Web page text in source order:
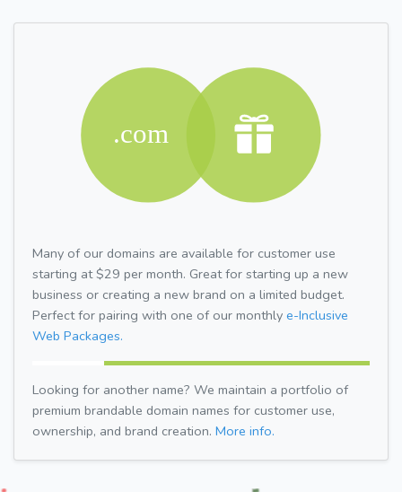
Many of our domains are available for customer use
starting at $29 per month. Great for starting up a new
business or creating a new brand on a limited budget.
Perfect for pairing with one of our monthly e-Inclusive
Web Packages.
Looking for another name? We maintain a portfolio of
premium brandable domain names for customer use,
ownership, and brand creation. More info.